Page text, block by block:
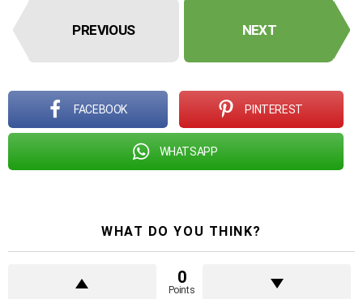
PREVIOUS NEXT
FACEBOOK PINTEREST
WHATSAPP
WHAT DO YOU THINK?
0
Points